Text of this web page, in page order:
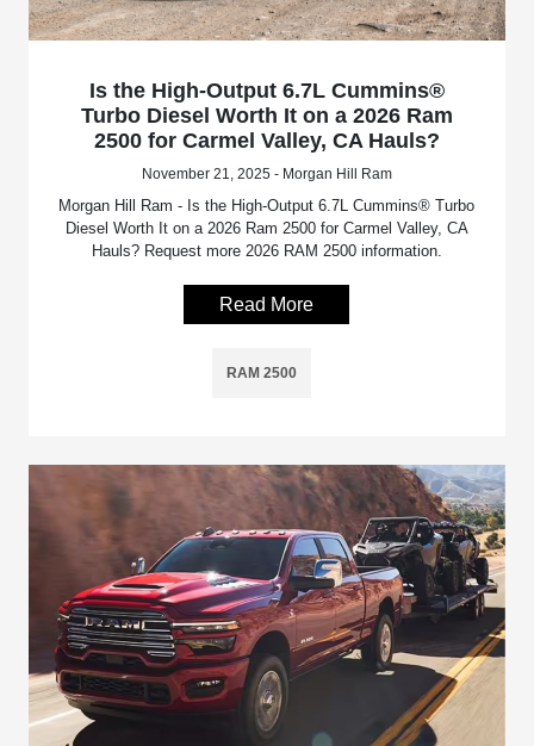
Is the High-Output 6.7L Cummins®
Turbo Diesel Worth It on a 2026 Ram
2500 for Carmel Valley, CA Hauls?
November 21, 2025 - Morgan Hill Ram
Morgan Hill Ram - Is the High-Output 6.7L Cummins® Turbo
Diesel Worth It on a 2026 Ram 2500 for Carmel Valley, CA
Hauls? Request more 2026 RAM 2500 information.
Read More
RAM 2500